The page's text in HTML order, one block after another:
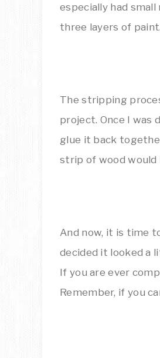
especially had
three layers of paint.
The stripping
project. Once I was
glue it back
strip of wood would
And now, it is time
decided it looked a
If you are ever
Remember, if you